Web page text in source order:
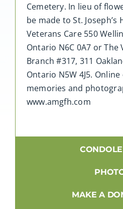
Cemetery. In lieu of
be made to St. Joseph’s
Veterans Care 550
Ontario N6C 0A7 or The
Branch #317, 311
Ontario N5W 4J5.
memories and
www.amgfh.com
MAKE A